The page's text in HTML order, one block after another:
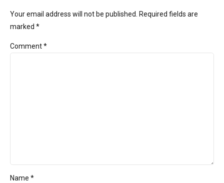
Your email address will not be published. Required fields are
marked *
Comment*
Name *